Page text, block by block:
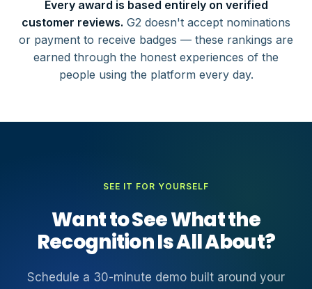
Every award is based entirely on verified
customer reviews. G2 doesn't accept nominations
or payment to receive badges — these rankings are
earned through the honest experiences of the
people using the platform every day.
SEE IT FOR YOURSELF
Want to See What the
Recognition Is All About?
Schedule a 30-minute demo built around your